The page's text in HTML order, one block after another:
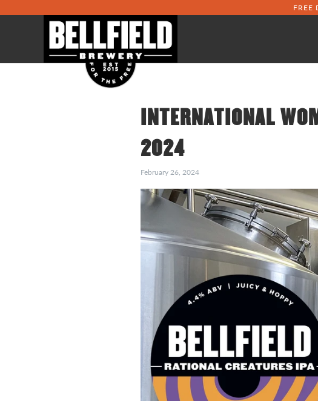
INTERNATIONAL
2024
February 26, 2024
FREE